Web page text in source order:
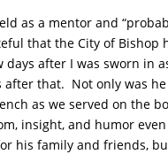
as a mentor and
that the City of Bishop
after I was sworn in
after that. Not only was
as we served on the
insight, and humor
his family and friends,